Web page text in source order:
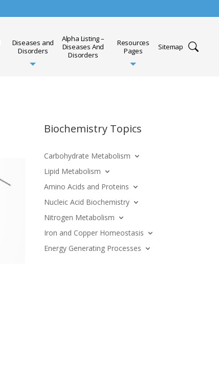
Diseases and
Disorders
Alpha Listing –
Diseases And
Disorders
Resources
Pages
Sitemap
Biochemistry Topics
Carbohydrate Metabolism
Lipid Metabolism
Amino Acids and Proteins
Nucleic Acid Biochemistry
Nitrogen Metabolism
Iron and Copper Homeostasis
Energy Generating Processes